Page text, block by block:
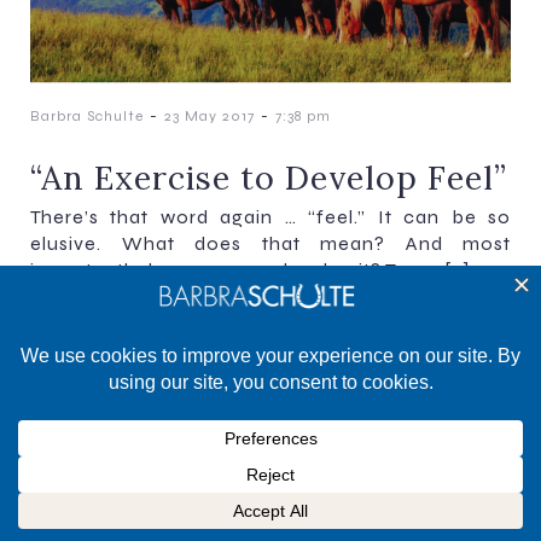
Barbra Schulte - 23 May 2017 - 7:38 pm
“An Exercise to Develop Feel”
There’s that word again … “feel.” It can be so
elusive. What does that mean? And most
importantly, how can you develop it? To me[…]
©2025 Barbra Schulte